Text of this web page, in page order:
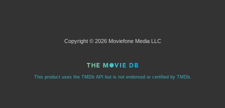
Copyright © 2026 Moviefone Media LLC
This product uses the TMDb API but is not endorsed or certified by TMDb.